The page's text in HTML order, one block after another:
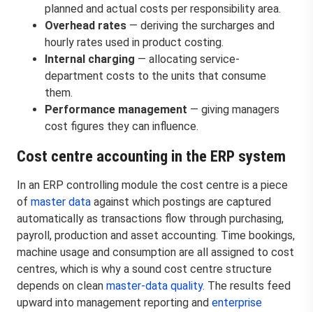
planned and actual costs per responsibility area.
Overhead rates — deriving the surcharges and
hourly rates used in product costing.
Internal charging — allocating service-
department costs to the units that consume
them.
Performance management — giving managers
cost figures they can influence.
Cost centre accounting in the ERP system
In an ERP controlling module the cost centre is a piece
of master data against which postings are captured
automatically as transactions flow through purchasing,
payroll, production and asset accounting. Time bookings,
machine usage and consumption are all assigned to cost
centres, which is why a sound cost centre structure
depends on clean master-data quality. The results feed
upward into management reporting and enterprise